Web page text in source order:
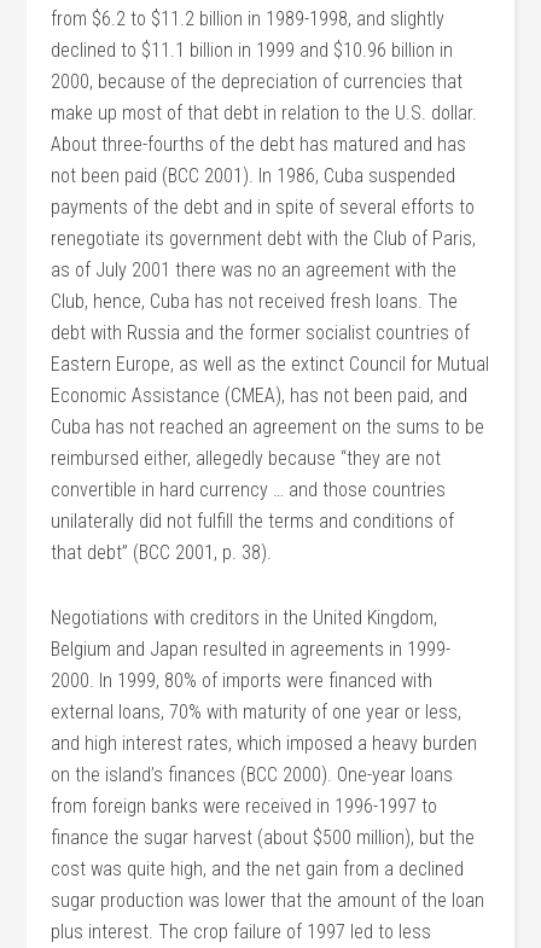
from $6.2 to $11.2 billion in 1989-1998, and slightly
declined to $11.1 billion in 1999 and $10.96 billion in
2000, because of the depreciation of currencies that
make up most of that debt in relation to the U.S. dollar.
About three-fourths of the debt has matured and has
not been paid (BCC 2001). In 1986, Cuba suspended
payments of the debt and in spite of several efforts to
renegotiate its government debt with the Club of Paris,
as of July 2001 there was no an agreement with the
Club, hence, Cuba has not received fresh loans. The
debt with Russia and the former socialist countries of
Eastern Europe, as well as the extinct Council for Mutual
Economic Assistance (CMEA), has not been paid, and
Cuba has not reached an agreement on the sums to be
reimbursed either, allegedly because “they are not
convertible in hard currency … and those countries
unilaterally did not fulfill the terms and conditions of
that debt” (BCC 2001, p. 38).
Negotiations with creditors in the United Kingdom,
Belgium and Japan resulted in agreements in 1999-
2000. In 1999, 80% of imports were financed with
external loans, 70% with maturity of one year or less,
and high interest rates, which imposed a heavy burden
on the island’s finances (BCC 2000). One-year loans
from foreign banks were received in 1996-1997 to
finance the sugar harvest (about $500 million), but the
cost was quite high, and the net gain from a declined
sugar production was lower that the amount of the loan
plus interest. The crop failure of 1997 led to less